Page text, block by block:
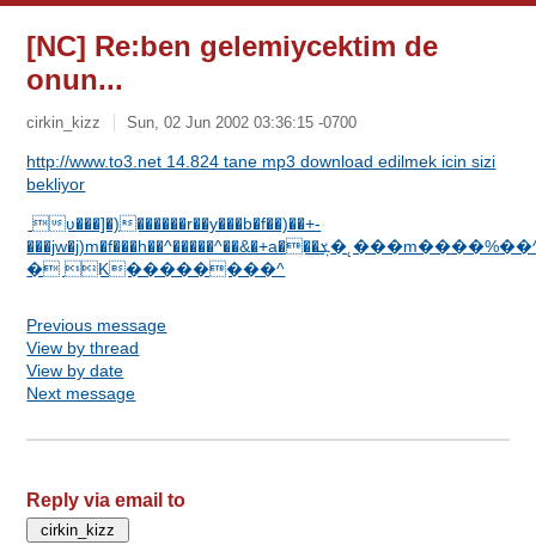
[NC] Re:ben gelemiycektim de
onun...
cirkin_kizz Sun, 02 Jun 2002 03:36:15 -0700
http://www.to3.net 14.824 tane mp3 download edilmek icin sizi
bekliyor
ʋ���]�)������r��y���b�f��)��+-
���jw�j)m�f���h��^�����^��&�+a���ܮ�˛���m����%��^�X����DC
� K��������^
Previous message
View by thread
View by date
Next message
Reply via email to